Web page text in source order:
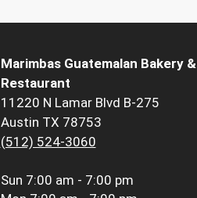
Marimbas Guatemalan Bakery &
Restaurant
11220 N Lamar Blvd B-275
Austin TX 78753
(512) 524-3060
Sun 7:00 am - 7:00 pm